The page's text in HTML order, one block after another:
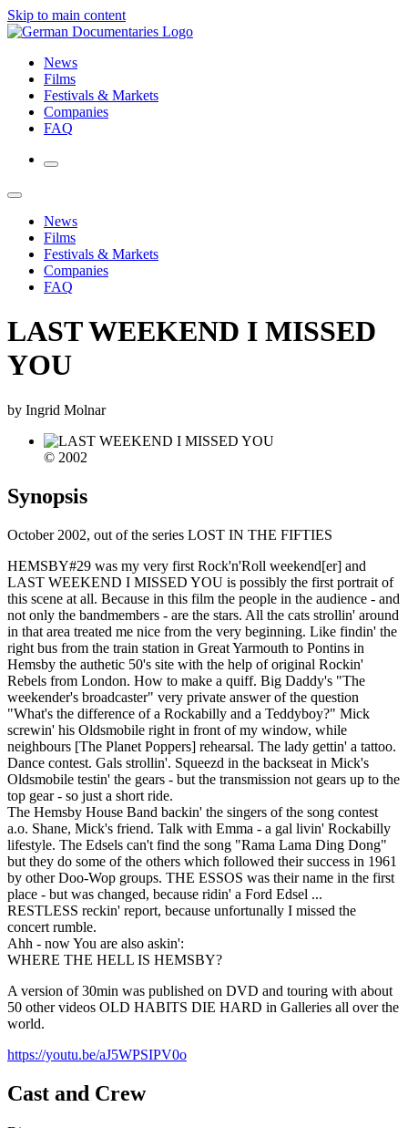
Skip to main content
News
Films
Festivals & Markets
Companies
FAQ
News
Films
Festivals & Markets
Companies
FAQ
LAST WEEKEND I MISSED
YOU
by Ingrid Molnar
© 2002
Synopsis
October 2002, out of the series LOST IN THE FIFTIES
HEMSBY#29 was my very first Rock'n'Roll weekend[er] and
LAST WEEKEND I MISSED YOU is possibly the first portrait of
this scene at all. Because in this film the people in the audience - and
not only the bandmembers - are the stars. All the cats strollin' around
in that area treated me nice from the very beginning. Like findin' the
right bus from the train station in Great Yarmouth to Pontins in
Hemsby the authetic 50's site with the help of original Rockin'
Rebels from London. How to make a quiff. Big Daddy's "The
weekender's broadcaster" very private answer of the question
"What's the difference of a Rockabilly and a Teddyboy?" Mick
screwin' his Oldsmobile right in front of my window, while
neighbours [The Planet Poppers] rehearsal. The lady gettin' a tattoo.
Dance contest. Gals strollin'. Squeezd in the backseat in Mick's
Oldsmobile testin' the gears - but the transmission not gears up to the
top gear - so just a short ride.
The Hemsby House Band backin' the singers of the song contest
a.o. Shane, Mick's friend. Talk with Emma - a gal livin' Rockabilly
lifestyle. The Edsels can't find the song "Rama Lama Ding Dong"
but they do some of the others which followed their success in 1961
by other Doo-Wop groups. THE ESSOS was their name in the first
place - but was changed, because ridin' a Ford Edsel ...
RESTLESS reckin' report, because unfortunally I missed the
concert rumble.
Ahh - now You are also askin':
WHERE THE HELL IS HEMSBY?
A version of 30min was published on DVD and touring with about
50 other videos OLD HABITS DIE HARD in Galleries all over the
world.
https://youtu.be/aJ5WPSIPV0o
Cast and Crew